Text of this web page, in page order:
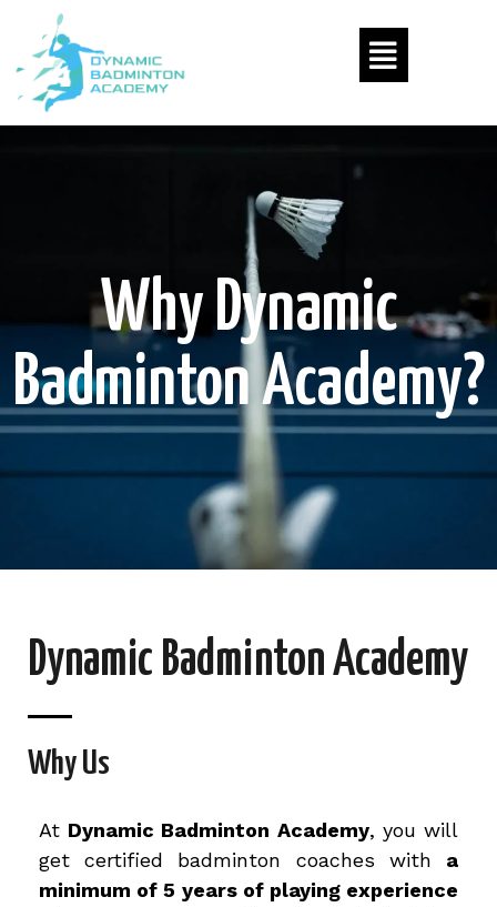
Why Dynamic
Badminton Academy?
Dynamic Badminton Academy
Why Us
At Dynamic Badminton Academy, you will
get certified badminton coaches with a
minimum of 5 years of playing experience